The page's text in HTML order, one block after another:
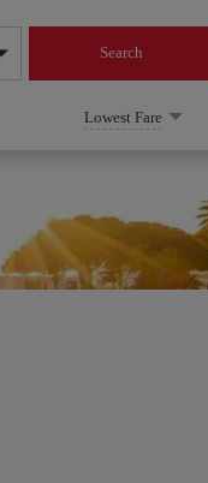
Search
Lowest Fare